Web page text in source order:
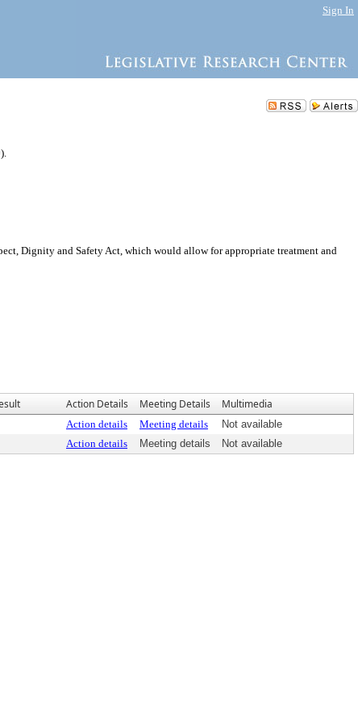
Sign In
Dignity and Safety Act, which would allow for appropriate treatment and
Action Details Meeting Details Multimedia
Action details Meeting details
Not available
Action details Meeting details Not available